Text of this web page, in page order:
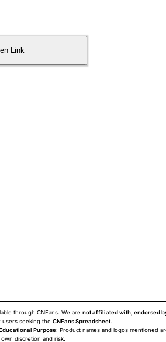
Link
through CNFans. We are not affiliated with, endorsed
users seeking the CNFans Spreadsheet.
Educational Purpose: Product names and logos mentioned
discretion and risk.